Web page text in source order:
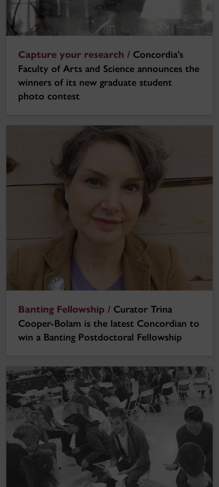
Capture your research / Concordia’s
Faculty of Arts and Science announces the
winners of its new graduate student
photo contest
Banting Fellowship / Curator Trina
Cooper-Bolam is the latest Concordian to
win a Banting Postdoctoral Fellowship